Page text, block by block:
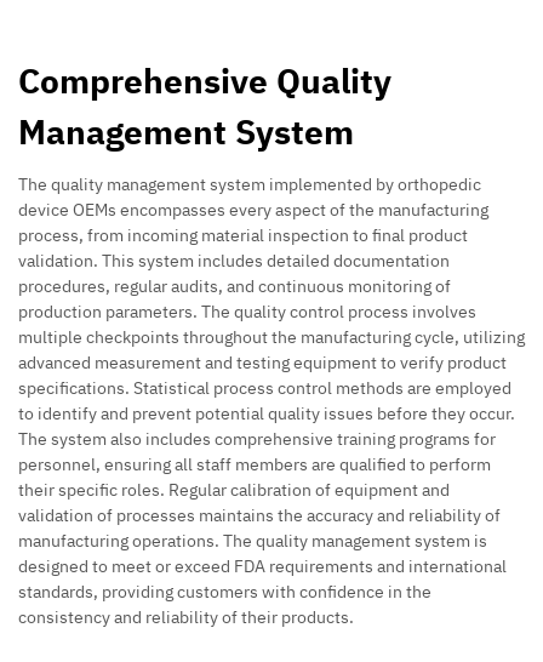
Comprehensive Quality
Management System
The quality management system implemented by orthopedic
device OEMs encompasses every aspect of the manufacturing
process, from incoming material inspection to final product
validation. This system includes detailed documentation
procedures, regular audits, and continuous monitoring of
production parameters. The quality control process involves
multiple checkpoints throughout the manufacturing cycle, utilizing
advanced measurement and testing equipment to verify product
specifications. Statistical process control methods are employed
to identify and prevent potential quality issues before they occur.
The system also includes comprehensive training programs for
personnel, ensuring all staff members are qualified to perform
their specific roles. Regular calibration of equipment and
validation of processes maintains the accuracy and reliability of
manufacturing operations. The quality management system is
designed to meet or exceed FDA requirements and international
standards, providing customers with confidence in the
consistency and reliability of their products.